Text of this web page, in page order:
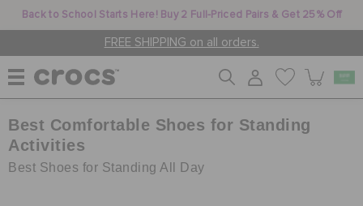
Back to School Starts Here! Buy 2 Full-Priced Pairs & Get 25% Off
FREE SHIPPING on all orders.
WOMEN
Best Comfortable Shoes for Standing
Activities
Best Shoes for Standing All Day